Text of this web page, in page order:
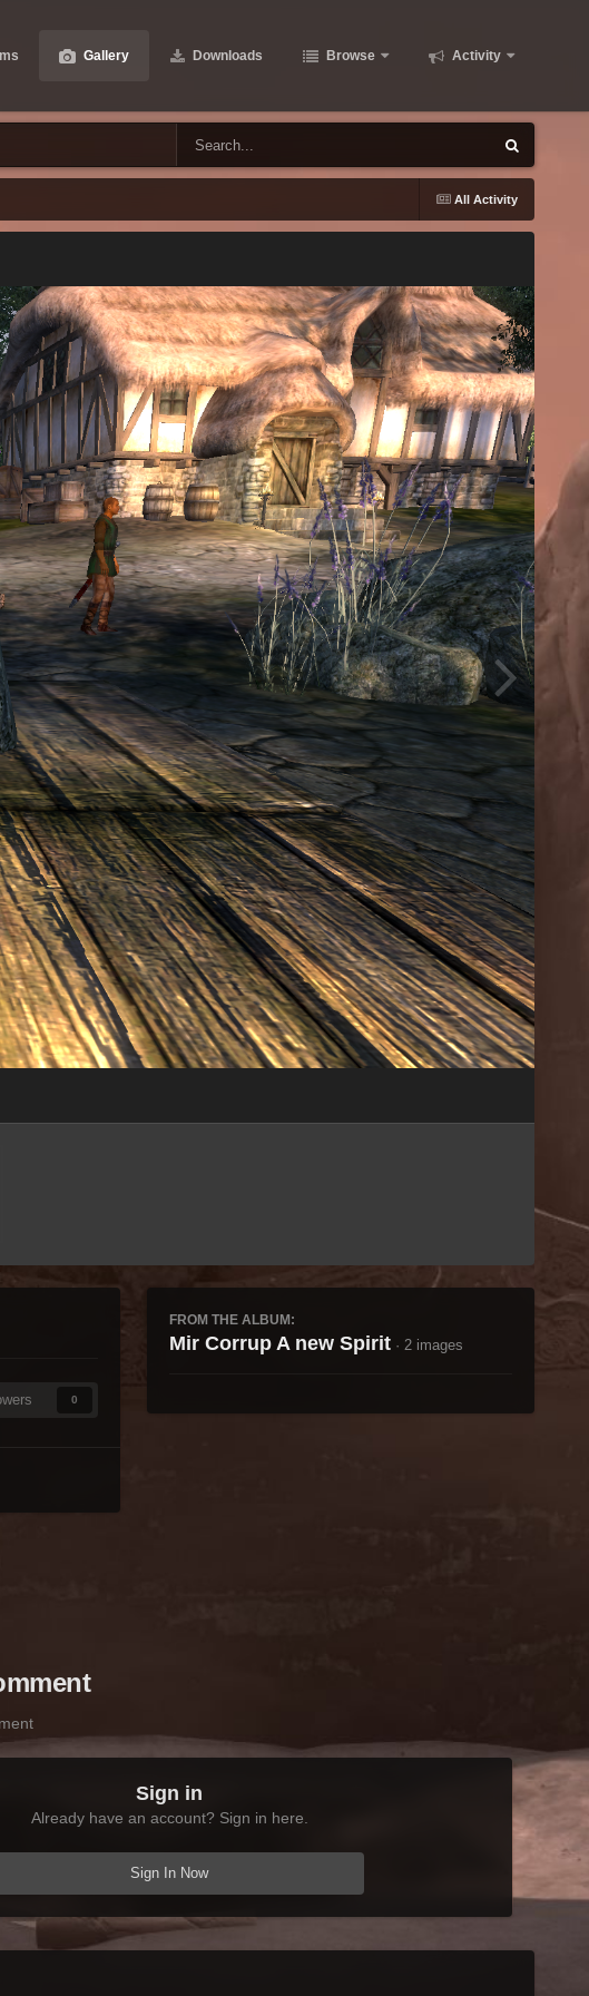
Gallery Downloads Browse Activity
All Activity
0
FROM THE ALBUM:
Mir Corrup A new Spirit · 2 images
Sign in
Already have an account? Sign in here.
Sign In Now